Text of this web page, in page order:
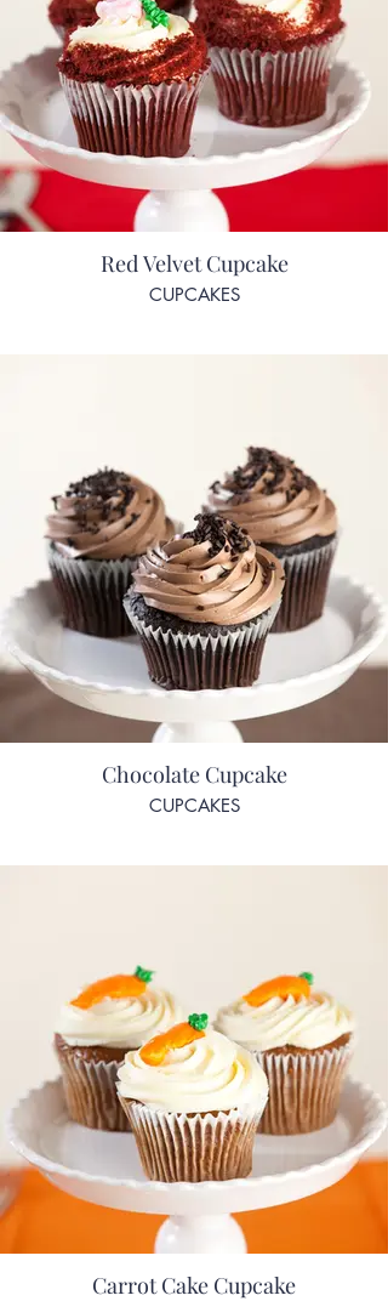
Red Velvet Cupcake
CUPCAKES
Chocolate Cupcake
CUPCAKES
Carrot Cake Cupcake